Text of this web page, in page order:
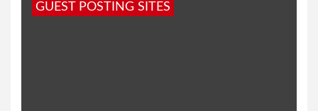
tradition. Renowned for its...
GUEST POSTING SITES